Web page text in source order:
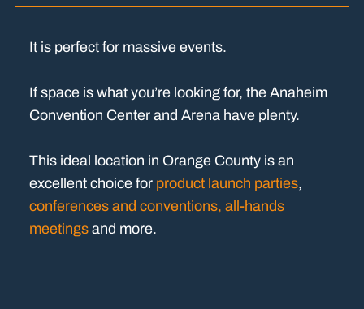
It is perfect for massive events.
If space is what you’re looking for, the Anaheim
Convention Center and Arena have plenty.
This ideal location in Orange County is an
excellent choice for product launch parties,
conferences and conventions, all-hands
meetings and more.